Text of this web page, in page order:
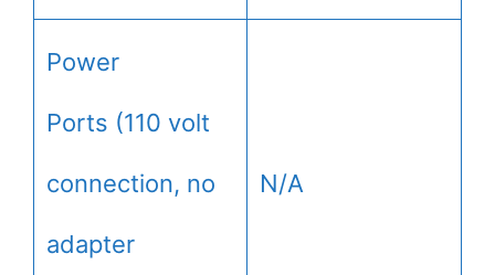
Power
Ports (110 volt
connection, no
adapter
N/A